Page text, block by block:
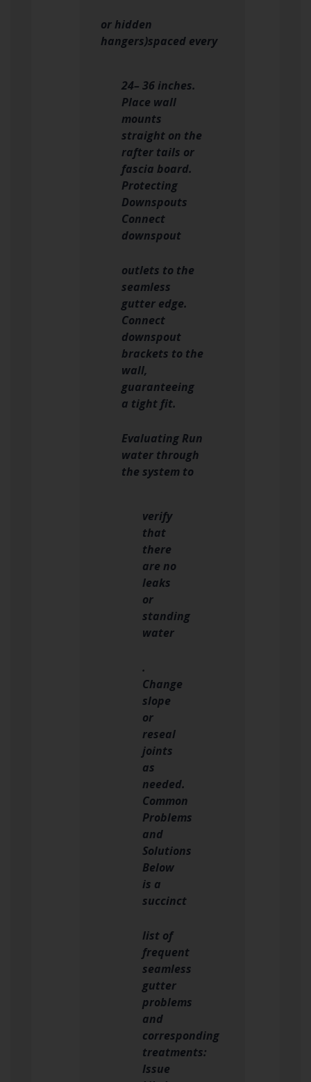
or hidden
hangers)spaced every
24– 36 inches.
Place wall
mounts
straight on the
rafter tails or
fascia board.
Protecting
Downspouts
Connect
downspout
outlets to the
seamless
gutter edge.
Connect
downspout
brackets to the
wall,
guaranteeing
a tight fit.
Evaluating Run
water through
the system to
verify
that
there
are no
leaks
or
standing
water
.
Change
slope
or
reseal
joints
as
needed.
Common
Problems
and
Solutions
Below
is a
succinct
list of
frequent
seamless
gutter
problems
and
corresponding
treatments:
Issue